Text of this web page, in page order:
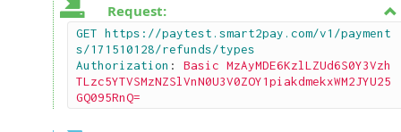
Request:
GET https://paytest.smart2pay.com/v1/payment
s/171510128/refunds/types
Authorization : Basic MzAyMDE6KzlLZUd6S0Y3Vzh
TLzc5YTVSMzNZSlVnN0U3V0ZOY1piakdmekxWM2JYU25
GQ095RnQ=